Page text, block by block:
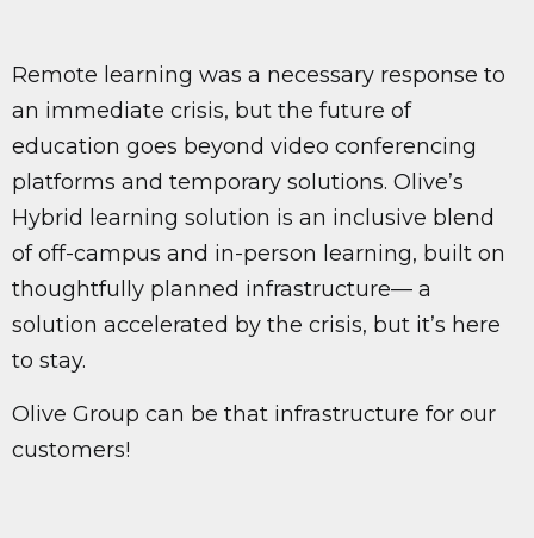
Remote learning was a necessary response to
an immediate crisis, but the future of
education goes beyond video conferencing
platforms and temporary solutions. Olive’s
Hybrid learning solution is an inclusive blend
of off-campus and in-person learning, built on
thoughtfully planned infrastructure— a
solution accelerated by the crisis, but it’s here
to stay.
Olive Group can be that infrastructure for our
customers!